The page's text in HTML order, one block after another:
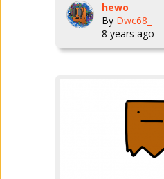
hewo
By Dwc68_
8 years ago